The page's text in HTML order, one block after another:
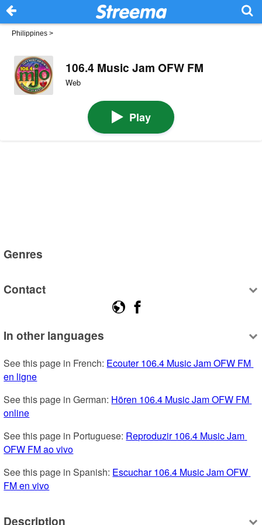
Philippines >
106.4 Music Jam OFW FM
Web
Play
Genres
Contact
In other languages
See this page in French: Ecouter 106.4 Music Jam OFW FM
en ligne
See this page in German: Hören 106.4 Music Jam OFW FM
online
See this page in Portuguese: Reproduzir 106.4 Music Jam
OFW FM ao vivo
See this page in Spanish: Escuchar 106.4 Music Jam OFW
FM en vivo
Description